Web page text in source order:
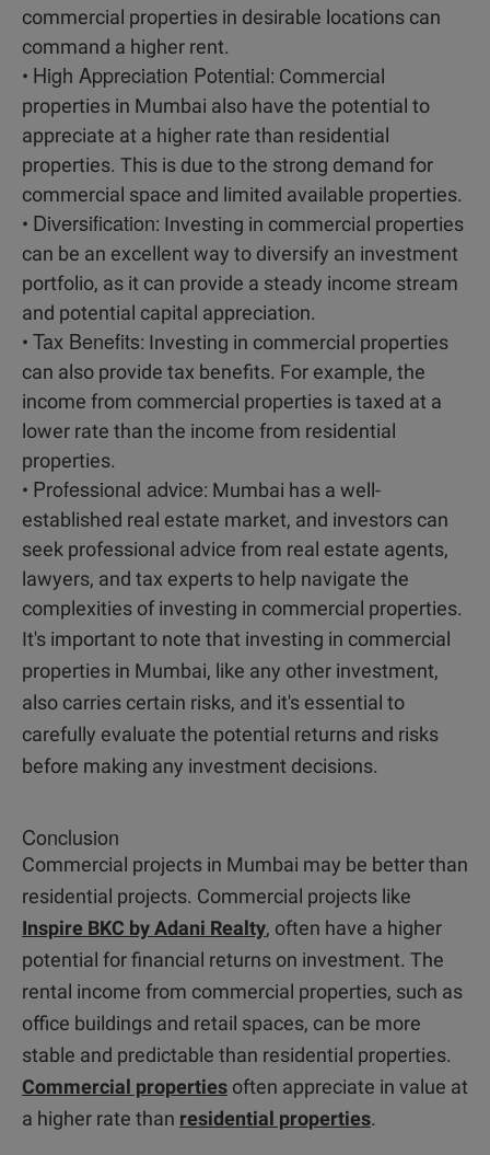
commercial properties in desirable locations can
command a higher rent.
• High Appreciation Potential: Commercial
properties in Mumbai also have the potential to
appreciate at a higher rate than residential
properties. This is due to the strong demand for
commercial space and limited available properties.
• Diversification: Investing in commercial properties
can be an excellent way to diversify an investment
portfolio, as it can provide a steady income stream
and potential capital appreciation.
• Tax Benefits: Investing in commercial properties
can also provide tax benefits. For example, the
income from commercial properties is taxed at a
lower rate than the income from residential
properties.
• Professional advice: Mumbai has a well-
established real estate market, and investors can
seek professional advice from real estate agents,
lawyers, and tax experts to help navigate the
complexities of investing in commercial properties.
It's important to note that investing in commercial
properties in Mumbai, like any other investment,
also carries certain risks, and it's essential to
carefully evaluate the potential returns and risks
before making any investment decisions.
Conclusion
Commercial projects in Mumbai may be better than
residential projects. Commercial projects like
Inspire BKC by Adani Realty, often have a higher
potential for financial returns on investment. The
rental income from commercial properties, such as
office buildings and retail spaces, can be more
stable and predictable than residential properties.
Commercial properties often appreciate in value at
a higher rate than residential properties.